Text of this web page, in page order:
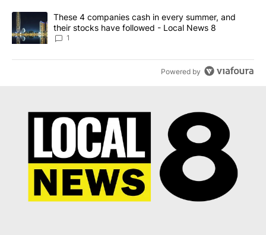
A trending article titled "These 4 companies cash in every
These 4 companies cash in every summer, and
their stocks have followed - Local News 8
1
Powered by